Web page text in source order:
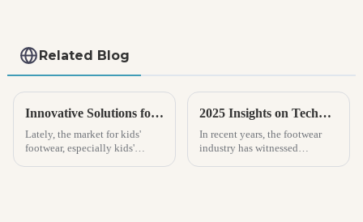
Related Blog
Innovative Solutions for Choosing the Perfect Kids Slippers
Lately, the market for kids'
footwear, especially kids'
2025 Insights on Technological Advancements Shaping the Future of Best Women Clogs
In recent years, the footwear
industry has witnessed